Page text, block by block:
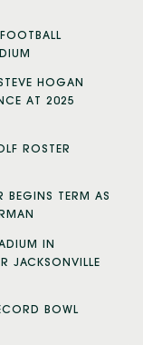
HOGAN
AT 2025
ROSTER
BEGINS TERM AS
IN
JACKSONVILLE
BOWL